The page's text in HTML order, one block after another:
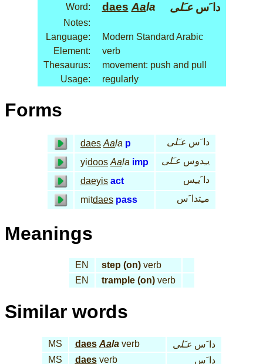
Word: daes Aala دا َسعـَلى
Notes:
Language:
Modern Standard Arabic
Element:
verb
Thesaurus:
movement: push and pull
Usage:
regularly
Forms
daes Aala p دا َس عـَلى
yidoos Aala imp يـِدوس عـَلى
daeyis act
دا َيـِس
mitdaes pass مـِتدا َس
Meanings
EN step (on)verb
EN
trample (on)verb
Similar words
MS daes Aalaverb دا َس عـَلى
MS
daesverb دا َس